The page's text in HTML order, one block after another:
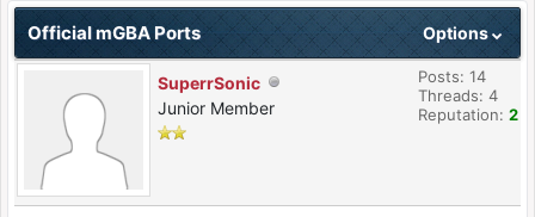
Options
Official mGBA Ports
SuperrSonic
Junior Member
Posts: 14
Threads: 4
Reputation: 2